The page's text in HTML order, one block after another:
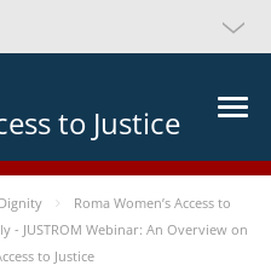
to Justice
Roma Women’s Access to
- JUSTROM Webinar: An Overview on
to Justice